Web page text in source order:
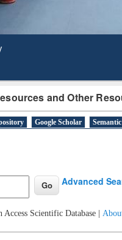
and Other
Google Scholar
Advanced
Access Scientific Database |